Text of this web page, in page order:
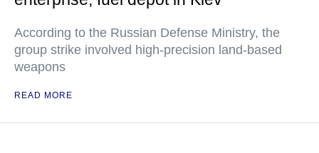
According to the Russian Defense Ministry, the
group strike involved high-precision land-based
weapons
READ MORE